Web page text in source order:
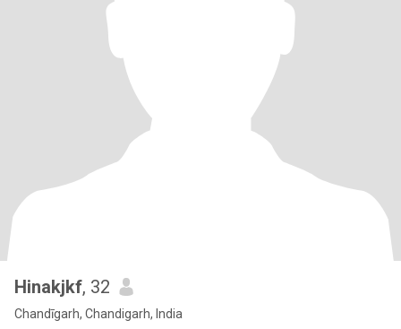
Hinakjkf, 32
Chandīgarh, Chandigarh, India